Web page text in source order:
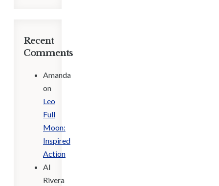
Recent
Comments
Amanda
on
Leo
Full
Moon:
Inspired
Action
Al
Rivera